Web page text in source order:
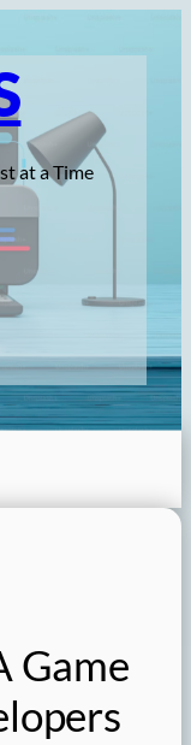
at a Time
Game